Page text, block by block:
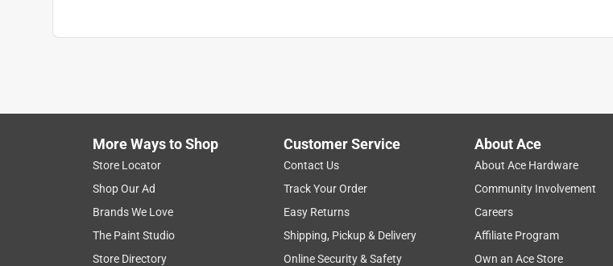
More Ways to Shop
Store Locator
Shop Our Ad
Brands We Love
The Paint Studio
Store Directory
Customer Service
Contact Us
Track Your Order
Easy Returns
Shipping, Pickup & Delivery
Online Security & Safety
About Ace
About Ace Hardware
Community Involvement
Careers
Affiliate Program
Own an Ace Store